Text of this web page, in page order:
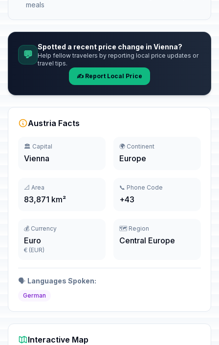
meals
💬
Spotted a recent price change in Vienna?
Help fellow travelers by reporting local price updates or
travel tips.
✍️ Report Local Price
Austria Facts
🏛️ Capital
Vienna
🌍 Continent
Europe
📐 Area
83,871 km²
📞 Phone Code
+43
💰 Currency
Euro
€ (EUR)
🗺️ Region
Central Europe
🗣️ Languages Spoken:
German
Interactive Map